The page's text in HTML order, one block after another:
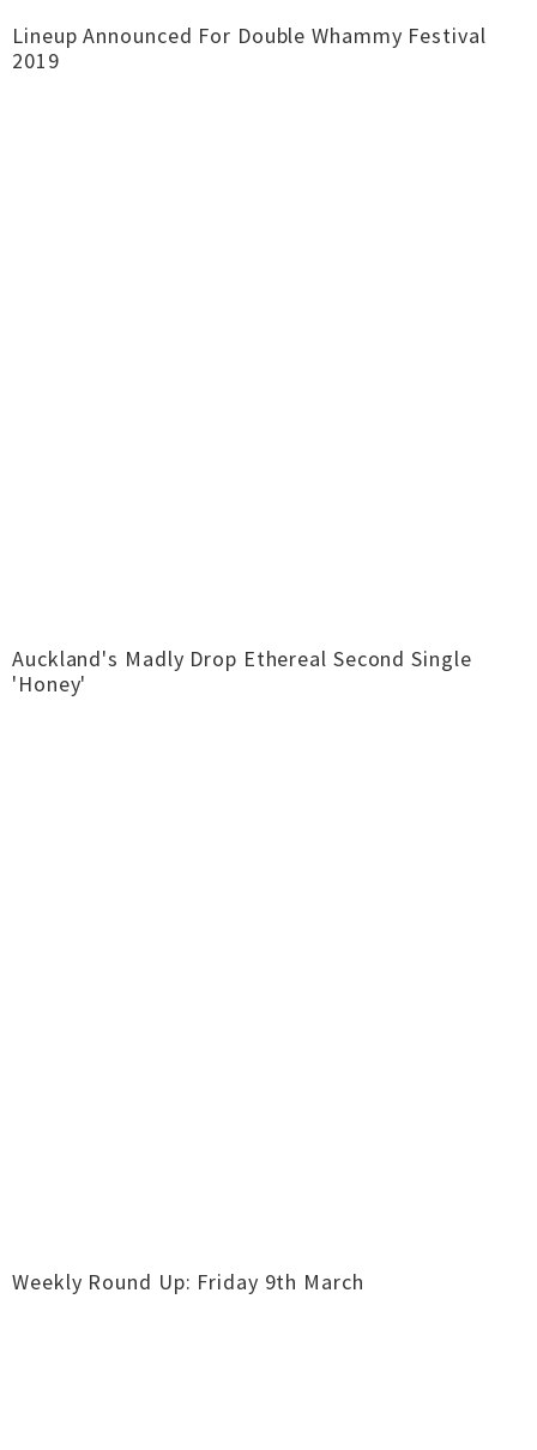
Lineup Announced For Double Whammy Festival
2019
Auckland's Madly Drop Ethereal Second Single
'Honey'
Weekly Round Up: Friday 9th March